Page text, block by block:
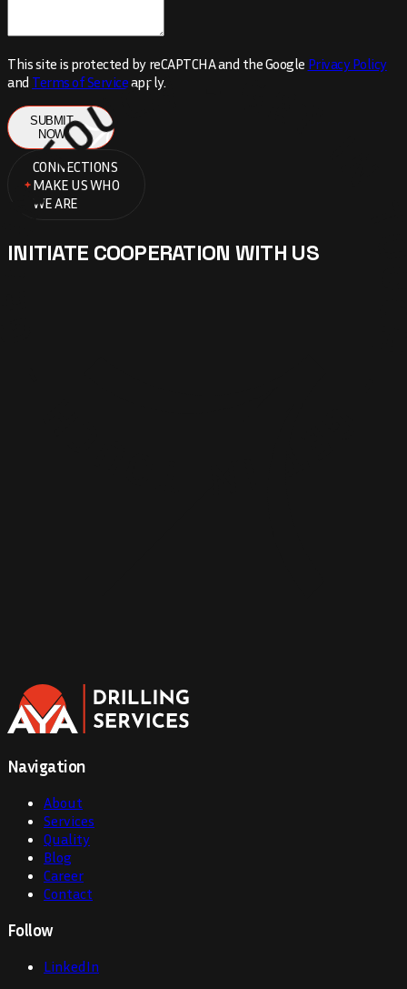
This site is protected by reCAPTCHA and the Google Privacy Policy
and Terms of Serviceapply.
SUBMIT
NOW
CONNECTIONS
MAKE US WHO
WE ARE
INITIATE COOPERATION WITH US
IN
Navigation
About
Services
Quality
Blog
Career
Contact
Follow
LinkedIn